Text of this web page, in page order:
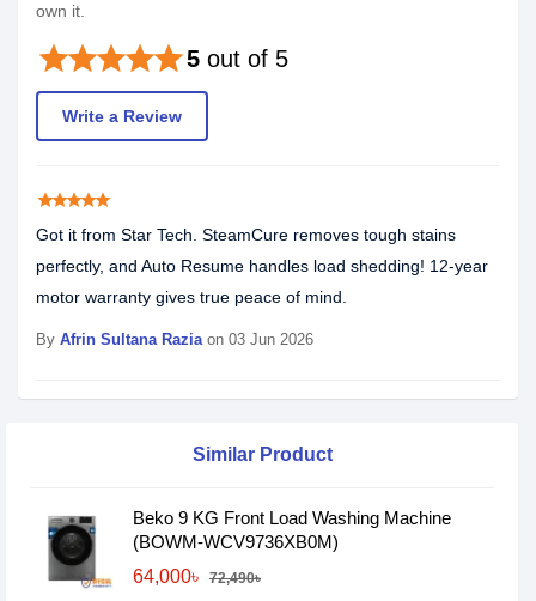
own it.
5 out of 5
starstarstarstarstar
Write a Review
starstarstarstarstar
Got it from Star Tech. SteamCure removes tough stains
perfectly, and Auto Resume handles load shedding! 12-year
motor warranty gives true peace of mind.
By Afrin Sultana Raziaon 03 Jun 2026
Similar Product
Beko 9 KG Front Load Washing Machine
(BOWM-WCV9736XB0M)
64,000৳
72,490৳